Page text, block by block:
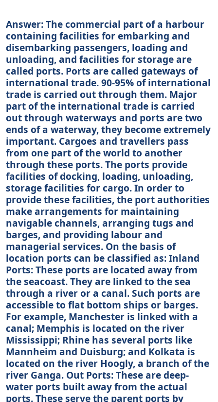
Answer: The commercial part of a harbour
containing facilities for embarking and
disembarking passengers, loading and
unloading, and facilities for storage are
called ports. Ports are called gateways of
international trade. 90-95% of international
trade is carried out through them. Major
part of the international trade is carried
out through waterways and ports are two
ends of a waterway, they become extremely
important. Cargoes and travellers pass
from one part of the world to another
through these ports. The ports provide
facilities of docking, loading, unloading,
storage facilities for cargo. In order to
provide these facilities, the port authorities
make arrangements for maintaining
navigable channels, arranging tugs and
barges, and providing labour and
managerial services. On the basis of
location ports can be classified as: Inland
Ports: These ports are located away from
the seacoast. They are linked to the sea
through a river or a canal. Such ports are
accessible to flat bottom ships or barges.
For example, Manchester is linked with a
canal; Memphis is located on the river
Mississippi; Rhine has several ports like
Mannheim and Duisburg; and Kolkata is
located on the river Hoogly, a branch of the
river Ganga. Out Ports: These are deep-
water ports built away from the actual
ports. These serve the parent ports by